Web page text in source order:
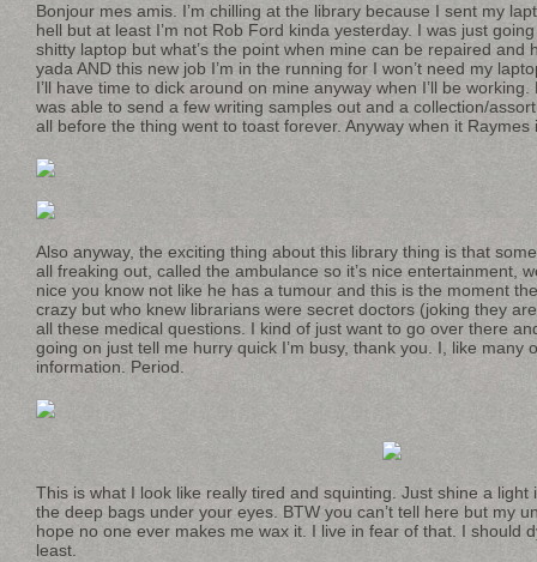
Bonjour mes amis. I’m chilling at the library because I sent my
hell but at least I’m not Rob Ford kinda yesterday. I was just
shitty laptop but what’s the point when mine can be repaired and
yada AND this new job I’m in the running for I won’t need my
I’ll have time to dick around on mine anyway when I’ll be
was able to send a few writing samples out and a collection/
all before the thing went to toast forever. Anyway when it Raymes
Also anyway, the exciting thing about this library thing is that
all freaking out, called the ambulance so it’s nice entertainment,
nice you know not like he has a tumour and this is the moment
crazy but who knew librarians were secret doctors (joking they
all these medical questions. I kind of just want to go over there
going on just tell me hurry quick I’m busy, thank you. I, like many
information. Period.
This is what I look like really tired and squinting. Just shine a light
the deep bags under your eyes. BTW you can’t tell here but my
hope no one ever makes me wax it. I live in fear of that. I should
least.